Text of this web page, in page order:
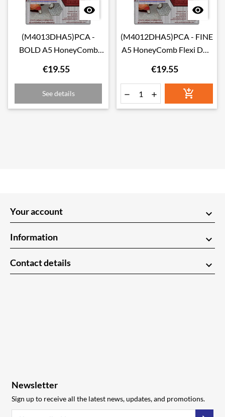

(M4013DHA5)PCA -
BOLD A5 HoneyComb
€19.55
See details

(M4012DHA5)PCA - FINE
A5 HoneyComb Flexi Duo
€19.55
  
Your account keyboard_arrow_down
Information keyboard_arrow_down
Contact details keyboard_arrow_down
Newsletter
Sign up to receive all the latest news, updates, and promotions.